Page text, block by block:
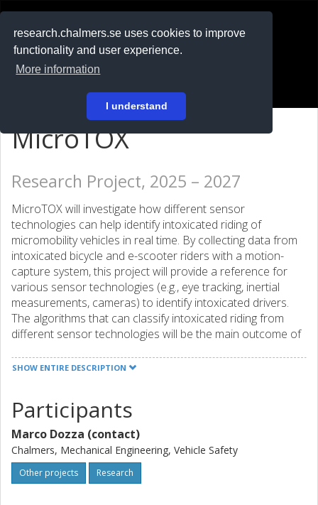
research.chalmers.se uses cookies to improve
functionality and user experience.
More information
I understand
På svenska
MicroTOX
Research Project, 2025 – 2027
MicroTOX will investigate how different sensor
technologies can help identify intoxicated riding of
micromobility vehicles in real time. By collecting data from
intoxicated bicycle and e-scooter riders with a motion-
capture system, this project will provide a reference for
various sensor technologies (e.g., eye tracking, inertial
measurements, cameras) to identify intoxicated drivers.
The algorithms that can classify intoxicated riding from
different sensor technologies will be the main outcome of
journals and implemented within the project by the
SHOW ENTIRE DESCRIPTION
Participants
Marco Dozza (contact)
Chalmers, Mechanical Engineering, Vehicle Safety
Other projects Research